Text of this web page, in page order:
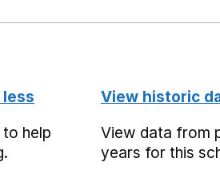
help
View historic
View data from
years for this